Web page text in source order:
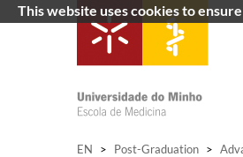
EN > Post-Graduation >
This website uses cookies to